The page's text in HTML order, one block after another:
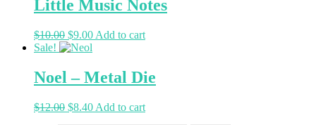
Little Music Notes
$10.00 $9.00 Add to cart
Sale!
Noel – Metal Die
$12.00 $8.40 Add to cart